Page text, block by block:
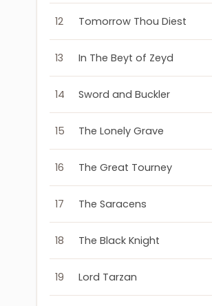
12 Tomorrow Thou Diest
13 In The Beyt of Zeyd
14 Sword and Buckler
15 The Lonely Grave
16 The Great Tourney
17 The Saracens
18 The Black Knight
19 Lord Tarzan